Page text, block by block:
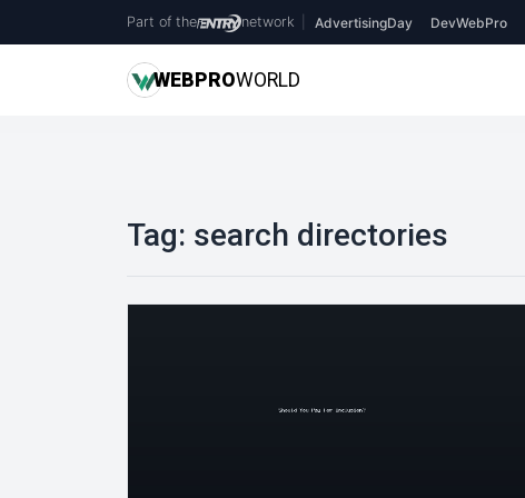
Part of the network AdvertisingDay DevWebPro
WEBPROWORLD
Tag: search directories